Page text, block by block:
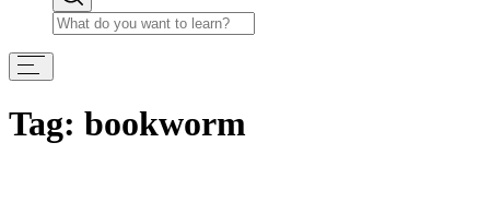
Tag: bookworm